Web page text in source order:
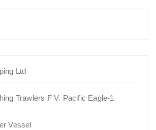
Ltd
Trawlers F V. Pacific Eagle-1
Vessel